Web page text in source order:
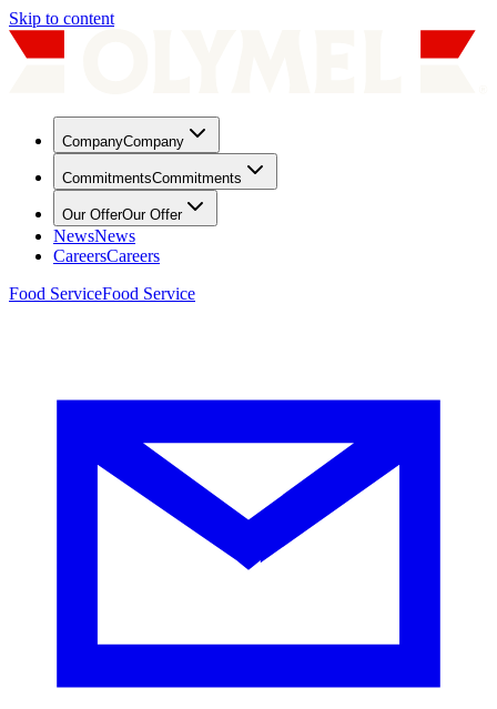
Skip to content
CompanyCompany
CommitmentsCommitments
Our OfferOur Offer
NewsNews
CareersCareers
Food ServiceFood Service